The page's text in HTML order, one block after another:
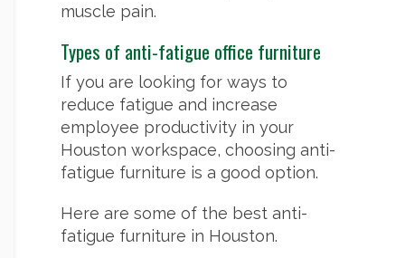
muscle pain.
Types of anti-fatigue office furniture
If you are looking for ways to
reduce fatigue and increase
employee productivity in your
Houston workspace, choosing anti-
fatigue furniture is a good option.
Here are some of the best anti-
fatigue furniture in Houston.